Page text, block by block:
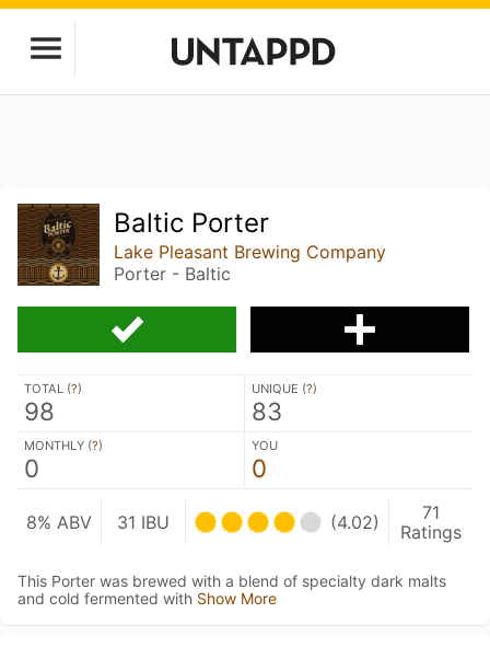
Baltic Porter
Lake Pleasant Brewing Company
Porter - Baltic
TOTAL (?)
98
UNIQUE (?)
83
MONTHLY (?)
0
YOU
0
8% ABV 31 IBU (4.02)
71
Ratings
This Porter was brewed with a blend of specialty dark malts
and cold fermented with Show More